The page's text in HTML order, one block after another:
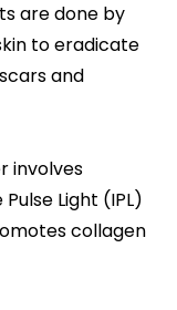
are done by
to eradicate
and
involves
Light (IPL)
collagen